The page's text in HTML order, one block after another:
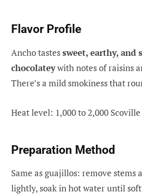
Flavor Profile
Ancho tastessweet, earthy, and
chocolateywith notes of raisins
There’s a mild smokiness that
Heat level: 1,000 to 2,000
Preparation Method
Same as guajillos: remove stems
lightly, soak in hot water until